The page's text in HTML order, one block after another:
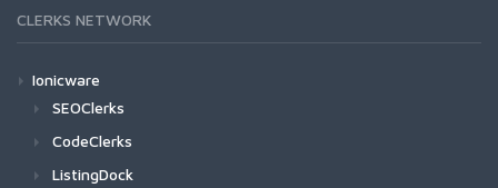
CLERKS NETWORK
Ionicware
SEOClerks
CodeClerks
ListingDock